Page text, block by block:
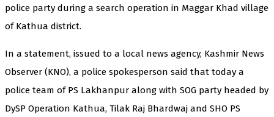
police party during a search operation in Maggar Khad village
of Kathua district.
In a statement, issued to a local news agency, Kashmir News
Observer (KNO), a police spokesperson said that today a
police team of PS Lakhanpur along with SOG party headed by
DySP Operation Kathua, Tilak Raj Bhardwaj and SHO PS